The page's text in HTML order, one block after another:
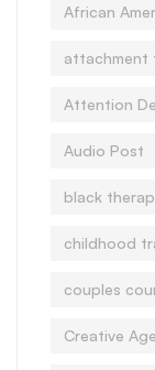
African
attachment
Attention
Audio Post
black
childhood
couples
Creative